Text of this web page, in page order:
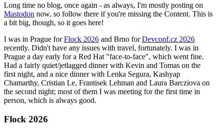
Long time no blog, once again - as always, I'm mostly posting on
Mastodon now, so follow there if you're missing the Content. This is
a bit big, though, so it goes here!
I was in Prague forFlock 2026 and Brno forDevconf.cz 2026
recently. Didn't have any issues with travel, fortunately. I was in
Prague a day early for a Red Hat "face-to-face", which went fine.
Had a fairly quiet/jetlagged dinner with Kevin and Tomas on the
first night, and a nice dinner with Lenka Segura, Kashyap
Chamarthy, Cristian Le, Frantisek Lehman and Laura Barcziova on
the second night; most of them I was meeting for the first time in
person, which is always good.
Flock 2026